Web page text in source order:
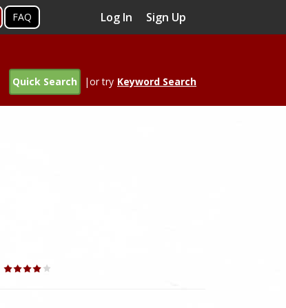
FAQ Log In Sign Up
Quick Search |or try Keyword Search